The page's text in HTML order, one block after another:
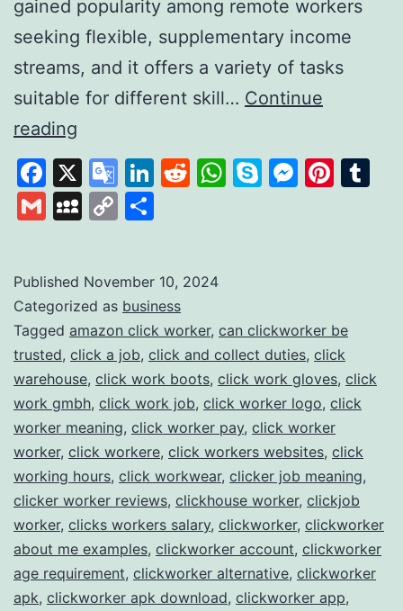
gained popularity among remote workers
seeking flexible, supplementary income
streams, and it offers a variety of tasks
suitable for different skill… Continue
reading
A
Platform
for
Online
Work
Opportunities
Facebook
X
Google
Translate
LinkedIn
Reddit
WhatsApp
Skype
GmailMySpace
Copy
Published November 10, 2024
Categorized as business
Tagged amazon click worker, can clickworker be
trusted, click a job, click and collect duties, click
warehouse, click work boots, click work gloves, click
work gmbh, click work job, click worker logo, click
worker meaning, click worker pay, click worker
worker, click workere, click workers websites, click
working hours, click workwear, clicker job meaning,
clicker worker reviews, clickhouse worker, clickjob
worker, clicks workers salary, clickworker, clickworker
about me examples, clickworker account, clickworker
age requirement, clickworker alternative, clickworker
apk, clickworker apk download, clickworker app,